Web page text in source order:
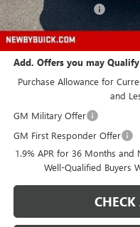
Documentation Fee
Price After All Offers
Add. Offers you may
Purchase Allowance for
and
GM Military Offer
GM First Responder Offer
1.9% APR for 36 Months
Well-Qualified Buyers